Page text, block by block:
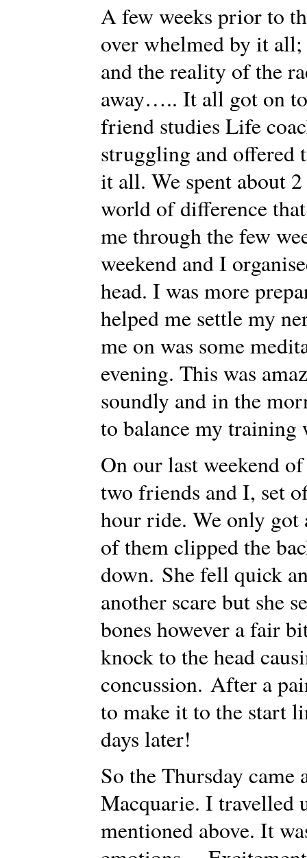
A few weeks prior to
over whelmed by it
and the reality of the
away….. It all got on
friend studies Life
struggling and offered
it all. We spent about
world of difference
me through the few
weekend and I
head. I was more
helped me settle my
me on was some
evening. This was
soundly and in the
to balance my
On our last weekend
two friends and I, set
hour ride. We only got
of them clipped the
down. She fell quick
another scare but she
bones however a fair
knock to the head
concussion. After a
to make it to the start
days later!
So the Thursday
Macquarie. I travelled
mentioned above. It